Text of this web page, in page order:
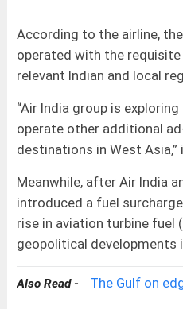
According to the airline,
operated with the
relevant Indian and local
“Air India group is
operate other additional
destinations in West Asia,”
Meanwhile, after Air India
introduced a fuel
rise in aviation turbine fuel
geopolitical developments
Also Read - The Gulf on